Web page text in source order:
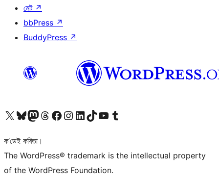
মেট ↗
bbPress ↗
BuddyPress ↗
আমাৰ X (আগৰ Twitter) একাউণ্টলৈ যাওকআমাৰ Bluesky একাউণ্টলৈ যাওকআমাৰ Mastodon একাউণ্টলৈ যাওকআমাৰ Threads একাউণ্টলৈ যাওকআমাৰ Facebook পৃষ্ঠালৈ যাওকআমাৰ Instagram একাউণ্টলৈ যাওকআমাৰ LinkedIn একাউণ্টলৈ যাওকআমাৰ TikTok একাউণ্টলৈ যাওকআমাৰ YouTube চেনেললৈ যাওকআমাৰ Tumblr একাউণ্টলৈ যাওক
ক’ডেই কবিতা।
The WordPress® trademark is the intellectual property
of the WordPress Foundation.